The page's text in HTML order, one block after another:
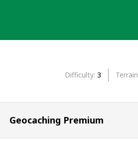
Difficulty 3 Terrain
Geocaching Premium